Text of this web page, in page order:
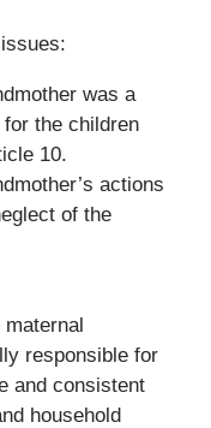
was a
the children
10.
actions
of the
responsible for
and consistent
household